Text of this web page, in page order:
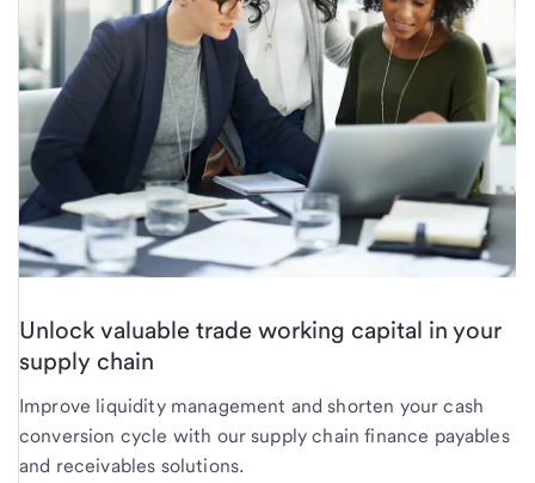
Unlock valuable trade working capital in your
supply chain
Improve liquidity management and shorten your cash
conversion cycle with our supply chain finance payables
and receivables solutions.